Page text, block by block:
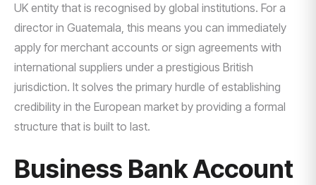
UK entity that is recognised by global institutions. For a
director in Guatemala, this means you can immediately
apply for merchant accounts or sign agreements with
international suppliers under a prestigious British
jurisdiction. It solves the primary hurdle of establishing
credibility in the European market by providing a formal
structure that is built to last.
Business Bank Account